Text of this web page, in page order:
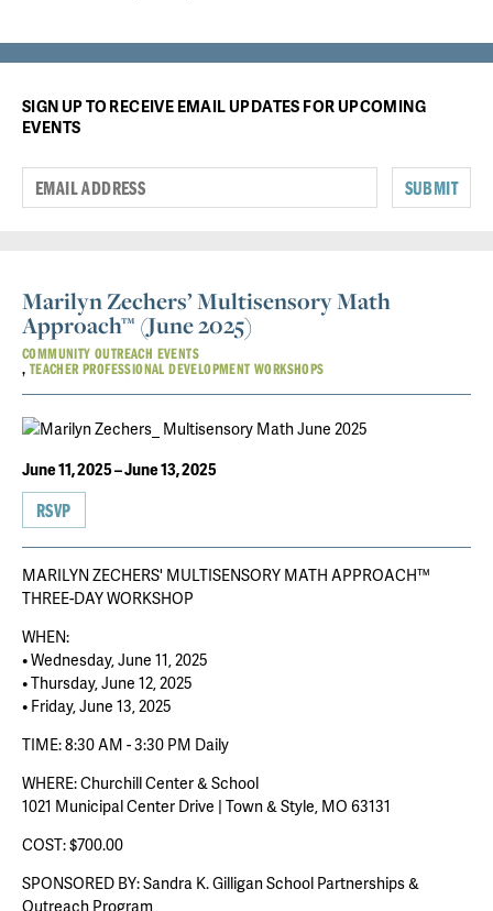
SIGN UP TO RECEIVE EMAIL UPDATES FOR UPCOMING
EVENTS
SUBMIT
Marilyn Zechers’ Multisensory Math
Approach™ (June 2025)
COMMUNITY OUTREACH EVENTS
TEACHER PROFESSIONAL DEVELOPMENT WORKSHOPS
June 11, 2025 – June 13, 2025
RSVP
MARILYN ZECHERS' MULTISENSORY MATH APPROACH™
THREE-DAY WORKSHOP
WHEN:
• Wednesday, June 11, 2025
• Thursday, June 12, 2025
• Friday, June 13, 2025
TIME: 8:30 AM - 3:30 PM Daily
WHERE: Churchill Center & School
1021 Municipal Center Drive | Town & Style, MO 63131
COST: $700.00
SPONSORED BY: Sandra K. Gilligan School Partnerships &
Outreach Program